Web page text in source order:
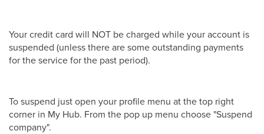
Your credit card will NOT be charged while your account is
suspended (unless there are some outstanding payments
for the service for the past period).
To suspend just open your profile menu at the top right
corner in My Hub. From the pop up menu choose "Suspend
company".